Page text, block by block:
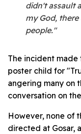
didn't assault
my God,
people."
The incident
poster child for
angering many on
conversation on
However, none of
directed at Gosar,